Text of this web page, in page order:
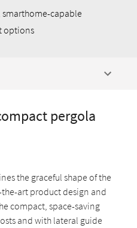
smarthome-capable
options
pergola
the graceful shape of the
art product design and
compact, space-saving
and with lateral guide